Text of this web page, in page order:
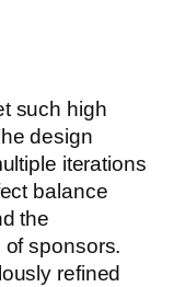
such high
design
iterations
balance
the
sponsors.
refined